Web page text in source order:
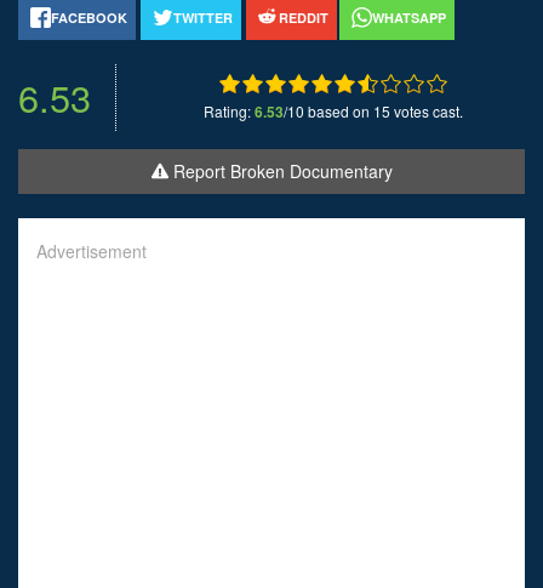
FACEBOOK TWITTER REDDIT WHATSAPP
6.53 Rating:6.53/10 based on 15 votes cast.
Report Broken Documentary
Advertisement